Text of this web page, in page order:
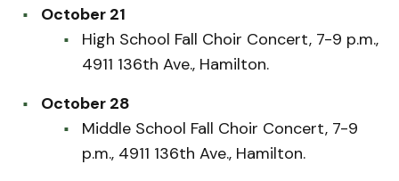
October 21
High School Fall Choir Concert, 7-9 p.m.,
4911 136th Ave., Hamilton.
October 28
Middle School Fall Choir Concert, 7-9
p.m., 4911 136th Ave., Hamilton.